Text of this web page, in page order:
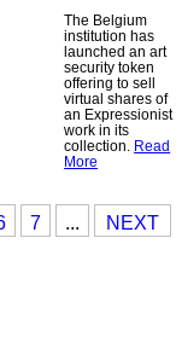
The Belgium
institution has
launched an art
security token
offering to sell
virtual shares of
an Expressionist
work in its
collection. Read
More
7 ... NEXT